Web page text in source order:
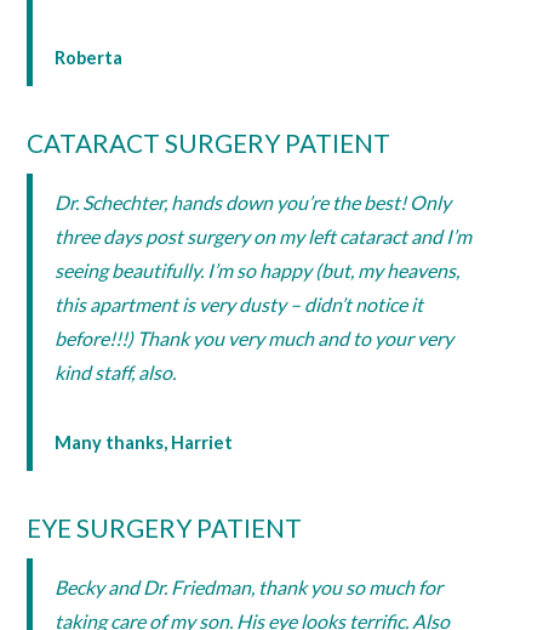
Roberta
CATARACT SURGERY PATIENT
Dr. Schechter, hands down you’re the best! Only
three days post surgery on my left cataract and I’m
seeing beautifully. I’m so happy (but, my heavens,
this apartment is very dusty – didn’t notice it
before!!!) Thank you very much and to your very
kind staff, also.
Many thanks, Harriet
EYE SURGERY PATIENT
Becky and Dr. Friedman, thank you so much for
taking care of my son. His eye looks terrific. Also